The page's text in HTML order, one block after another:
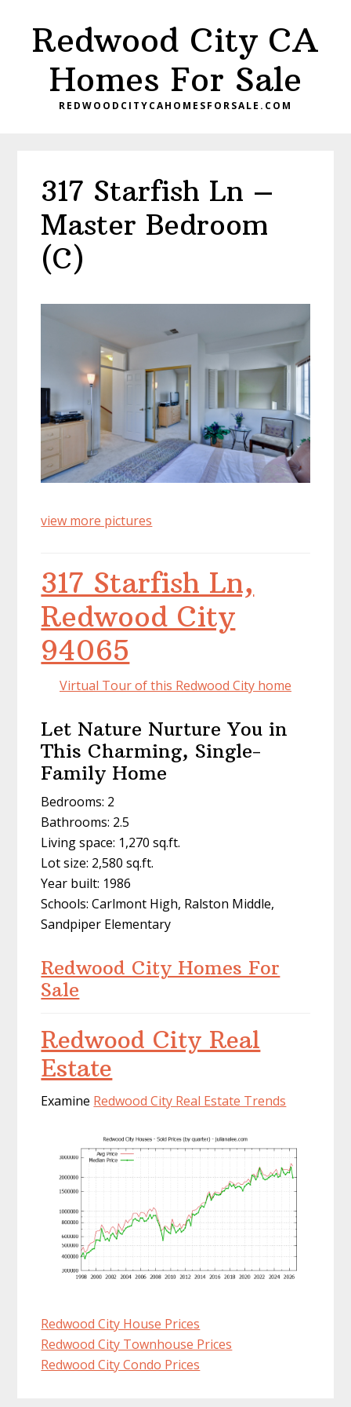
primaryRedwood City CA
Homes For Sale
REDWOODCITYCAHOMESFORSALE.COM
317 Starfish Ln –
Master Bedroom
(C)
view more pictures
317 Starfish Ln,
Redwood City
94065
Virtual Tour of this Redwood City home
Let Nature Nurture You in
This Charming, Single-
Family Home
Bedrooms: 2
Bathrooms: 2.5
Living space: 1,270 sq.ft.
Lot size: 2,580 sq.ft.
Year built: 1986
Schools: Carlmont High, Ralston Middle,
Sandpiper Elementary
Redwood City Homes For
Sale
Redwood City Real
Estate
Examine Redwood City Real Estate Trends
Redwood City House Prices
Redwood City Townhouse Prices
Redwood City Condo Prices